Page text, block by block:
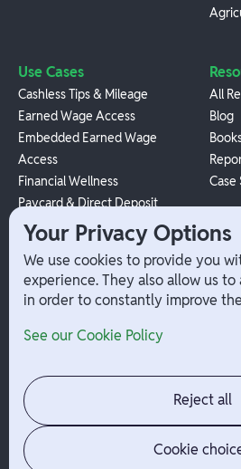
Use Cases
Cashless Tips & Mileage
Earned Wage Access
Embedded Earned Wage
Access
Financial Wellness
Paycard & Direct Deposit
1099 Independent Contractor
Payouts
W-2 Employee Payments
All
Blog
Case
Company
Contact
Jobs
News
Your Privacy Options
We use cookies to provide you
experience. They also allow us
in order to constantly improve
See our Cookie Policy
Reject all
Cookie